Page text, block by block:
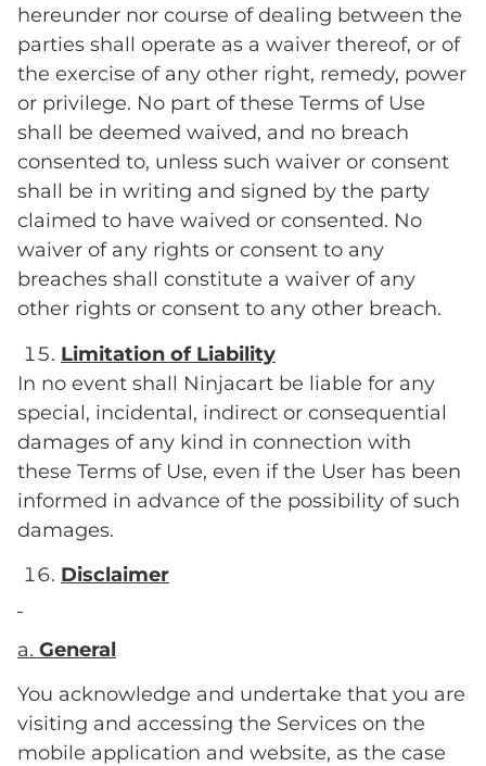
hereunder nor course of dealing between the
parties shall operate as a waiver thereof, or of
the exercise of any other right, remedy, power
or privilege. No part of these Terms of Use
shall be deemed waived, and no breach
consented to, unless such waiver or consent
shall be in writing and signed by the party
claimed to have waived or consented. No
waiver of any rights or consent to any
breaches shall constitute a waiver of any
other rights or consent to any other breach.
Limitation of Liability
In no event shall Ninjacart be liable for any
special, incidental, indirect or consequential
damages of any kind in connection with
these Terms of Use, even if the User has been
informed in advance of the possibility of such
damages.
Disclaimer
a. General
You acknowledge and undertake that you are
visiting and accessing the Services on the
mobile application and website, as the case